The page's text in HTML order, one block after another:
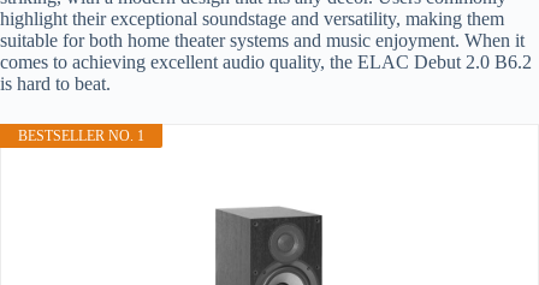
highlight their exceptional soundstage and versatility, making them
suitable for both home theater systems and music enjoyment. When it
comes to achieving excellent audio quality, the ELAC Debut 2.0 B6.2
is hard to beat.
BESTSELLER NO. 1